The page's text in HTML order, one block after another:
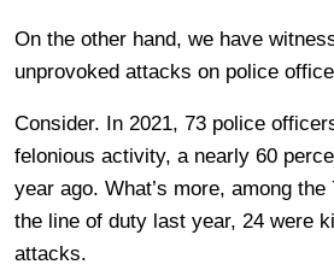
On the other hand, we have
unprovoked attacks on police
Consider. In 2021, 73 police
felonious activity, a nearly 60
year ago. What’s more, among
the line of duty last year, 24 were
attacks.